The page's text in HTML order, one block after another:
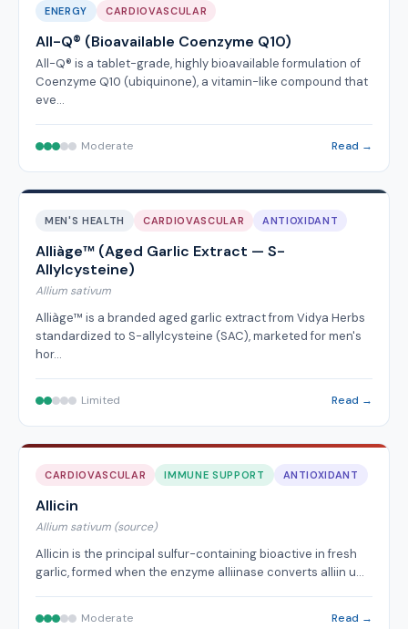
ENERGY CARDIOVASCULAR
All-Q® (Bioavailable Coenzyme Q10)
All-Q® is a tablet-grade, highly bioavailable formulation of
Coenzyme Q10 (ubiquinone), a vitamin-like compound that
eve…
Moderate Read →
MEN'S HEALTH CARDIOVASCULAR ANTIOXIDANT
Alliàge™ (Aged Garlic Extract — S-
Allylcysteine)
Allium sativum
Alliàge™ is a branded aged garlic extract from Vidya Herbs
standardized to S-allylcysteine (SAC), marketed for men's
hor…
Limited Read →
CARDIOVASCULAR IMMUNE SUPPORT ANTIOXIDANT
Allicin
Allium sativum (source)
Allicin is the principal sulfur-containing bioactive in fresh
garlic, formed when the enzyme alliinase converts alliin u…
Moderate Read →